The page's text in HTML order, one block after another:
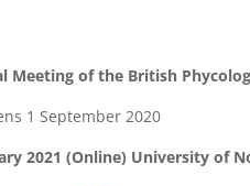
Meeting of the British
1 September 2020
2021 (Online) University of